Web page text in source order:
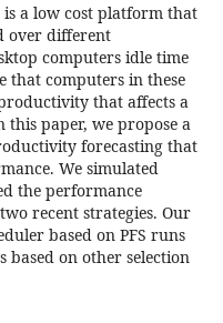
is a low cost platform that
over different
computers idle time
that computers in these
that affects a
paper, we propose a
forecasting that
We simulated
the performance
recent strategies. Our
based on PFS runs
based on other selection